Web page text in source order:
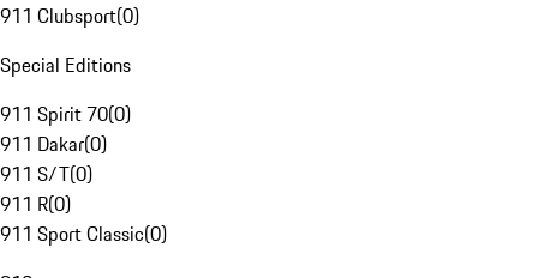
911 Clubsport(0)
Special Editions
911 Spirit 70(0)
911 Dakar(0)
911 S/T(0)
911 R(0)
911 Sport Classic(0)